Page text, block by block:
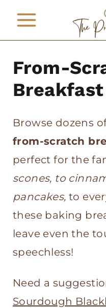
From-
Browse dozens
from-scratch
perfect for the
scones, to
pancakes, to
these baking
leave even the
speechless!
Need a
Sourdough